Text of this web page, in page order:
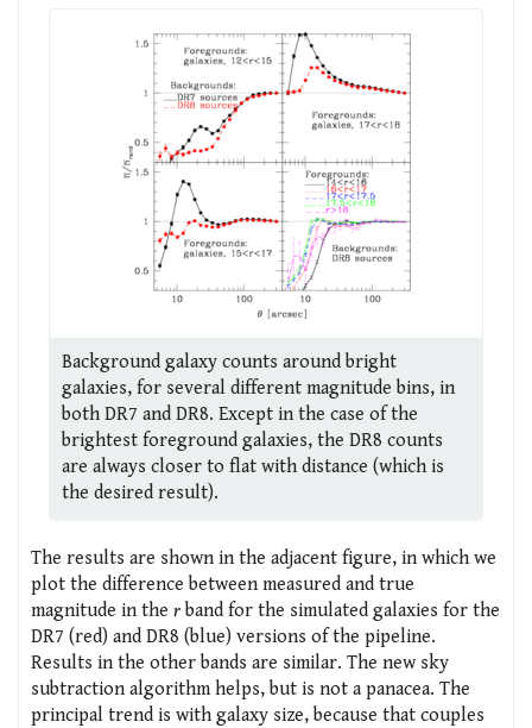
Background galaxy counts around bright
galaxies, for several different magnitude bins, in
both DR7 and DR8. Except in the case of the
brightest foreground galaxies, the DR8 counts
are always closer to flat with distance (which is
the desired result).
The results are shown in the adjacent figure, in which we
plot the difference between measured and true
magnitude in the r band for the simulated galaxies for the
DR7 (red) and DR8 (blue) versions of the pipeline.
Results in the other bands are similar. The new sky
subtraction algorithm helps, but is not a panacea. The
principal trend is with galaxy size, because that couples